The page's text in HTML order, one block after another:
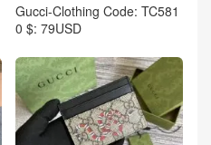
Gucci-Clothing Code: TC581
0 $: 79USD